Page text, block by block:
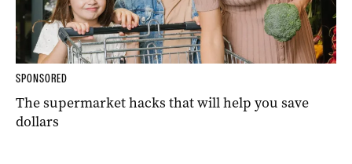
SPONSORED
The supermarket hacks that will help you save
dollars